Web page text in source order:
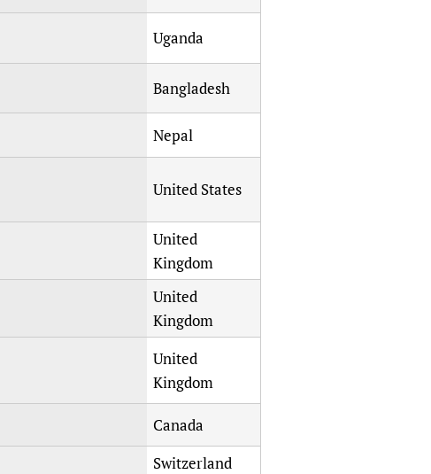
Uganda
Bangladesh
Nepal
United States
United
Kingdom
United
Kingdom
United
Kingdom
Canada
Switzerland